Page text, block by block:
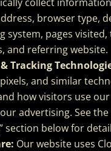
browser type,
system, pages
and referring website.
Tracking
and similar
how visitors use
advertising. See the
section below for
Our website uses